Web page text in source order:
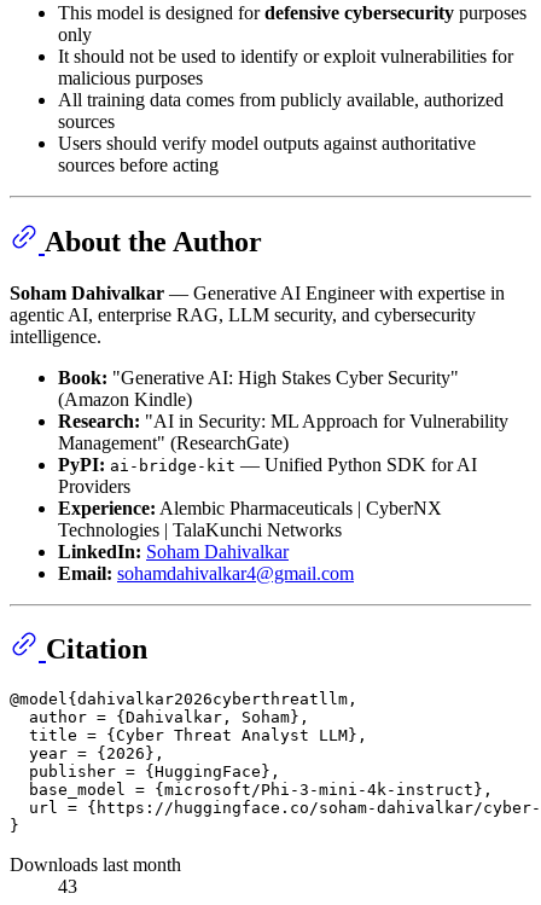
This model is designed fordefensive cybersecurity purposes
only
It should not be used to identify or exploit vulnerabilities for
malicious purposes
All training data comes from publicly available, authorized
sources
Users should verify model outputs against authoritative
sources before acting
About the Author
Soham Dahivalkar — Generative AI Engineer with expertise in
agentic AI, enterprise RAG, LLM security, and cybersecurity
intelligence.
Book: "Generative AI: High Stakes Cyber Security"
(Amazon Kindle)
Research: "AI in Security: ML Approach for Vulnerability
Management" (ResearchGate)
PyPI: ai-bridge-kit — Unified Python SDK for AI
Providers
Experience: Alembic Pharmaceuticals | CyberNX
Technologies | TalaKunchi Networks
LinkedIn: Soham Dahivalkar
Email: sohamdahivalkar4@gmail.com
Citation
@model{dahivalkar2026cyberthreatllm,
  author = {Dahivalkar, Soham},
  title = {Cyber Threat Analyst LLM},
  year = {2026},
  publisher = {HuggingFace},
  base_model = {microsoft/Phi-3-mini-4k-instruct},
url = {https://huggingface.co/soham-dahivalkar/
Downloads last month
43